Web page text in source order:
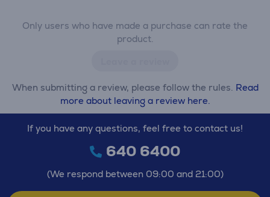
Only users who have made a purchase can rate the
product.
When submitting a review, please follow the rules. Read
more about leaving a review here.
If you have any questions, feel free to contact us!
640 6400
(We respond between 09:00 and 21:00)